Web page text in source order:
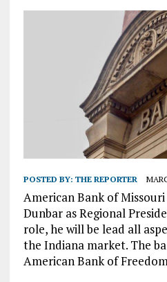
POSTED BY: THE REPORTER
American Bank of Missouri
Dunbar as Regional
role, he will be lead all
the Indiana market. The
American Bank of